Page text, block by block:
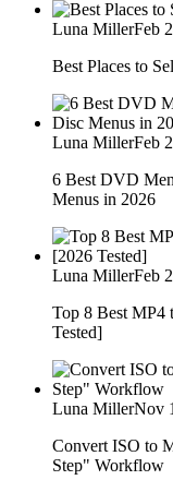
Luna MillerFeb
Best Places to
Luna MillerFeb
6 Best DVD
Menus in 2026
Luna MillerFeb
Top 8 Best MP4
Tested]
Luna MillerNov
Convert ISO to
Step" Workflow